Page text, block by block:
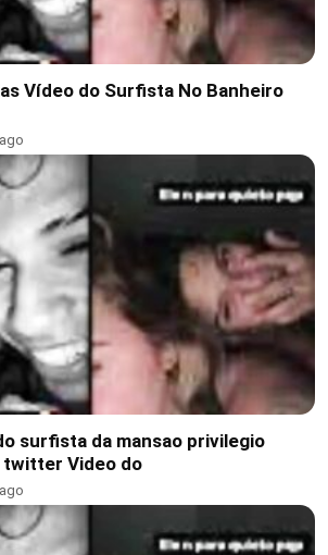
Vídeo do Surfista No Banheiro
surfista da mansao privilegio
Video do